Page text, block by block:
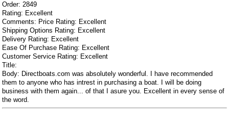
Order: 2849
Rating: Excellent
Comments: Price Rating: Excellent
Shipping Options Rating: Excellent
Delivery Rating: Excellent
Ease Of Purchase Rating: Excellent
Customer Service Rating: Excellent
Title:
Body: Directboats.com was absolutely wonderful. I have recommended
them to anyone who has intrest in purchasing a boat. I will be doing
business with them again... of that I asure you. Excellent in every sense of
the word.